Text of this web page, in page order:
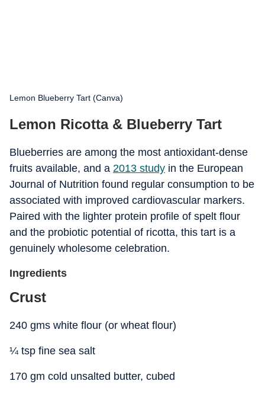
Lemon Blueberry Tart (Canva)
Lemon Ricotta & Blueberry Tart
Blueberries are among the most antioxidant-dense
fruits available, and a 2013 study in the European
Journal of Nutrition found regular consumption to be
associated with improved cardiovascular markers.
Paired with the lighter protein profile of spelt flour
and the probiotic potential of ricotta, this tart is a
genuinely wholesome celebration.
Ingredients
Crust
240 gms white flour (or wheat flour)
¼ tsp fine sea salt
170 gm cold unsalted butter, cubed